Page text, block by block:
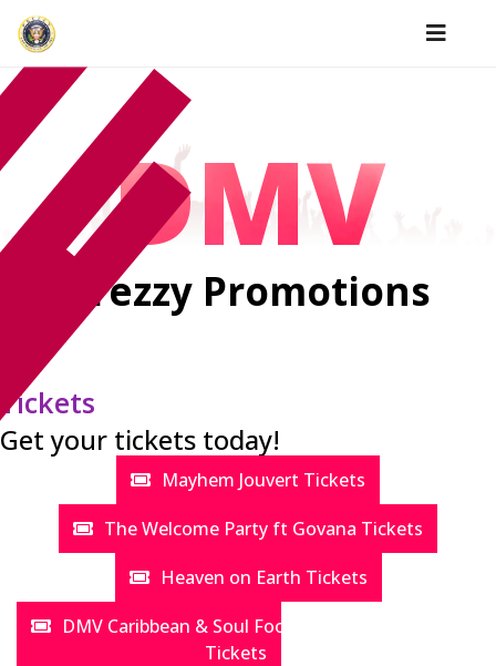
DMV
Prezzy Promotions
Tickets
Get your tickets today!
Mayhem Jouvert Tickets
The Welcome Party ft Govana Tickets
Heaven on Earth Tickets
DMV Caribbean & Soul Food Festival aka "Jerk Fest"
Tickets